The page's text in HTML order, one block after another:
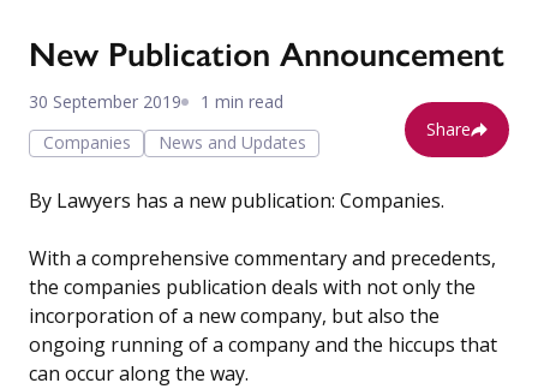
New Publication Announcement
30 September 2019
1 min read
Companies
News and Updates
Share
By Lawyers has a new publication: Companies.
With a comprehensive commentary and precedents,
the companies publication deals with not only the
incorporation of a new company, but also the
ongoing running of a company and the hiccups that
can occur along the way.